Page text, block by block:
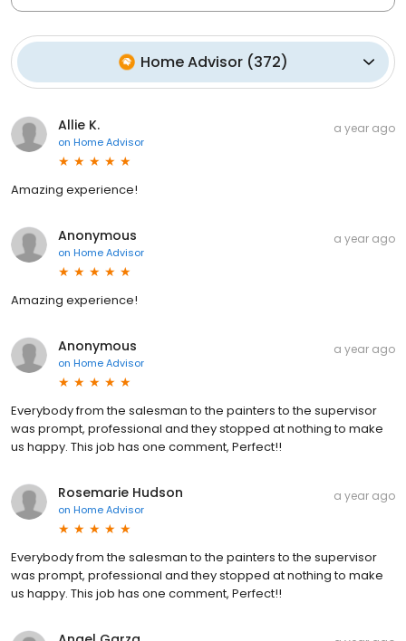
Home Advisor(372)
Allie K.
on Home Advisor
a year ago
Amazing experience!
Anonymous
on Home Advisor
a year ago
Amazing experience!
Anonymous
on Home Advisor
a year ago
Everybody from the salesman to the painters to the supervisor
was prompt, professional and they stopped at nothing to make
us happy. This job has one comment, Perfect!!
Rosemarie Hudson
on Home Advisor
a year ago
Everybody from the salesman to the painters to the supervisor
was prompt, professional and they stopped at nothing to make
us happy. This job has one comment, Perfect!!